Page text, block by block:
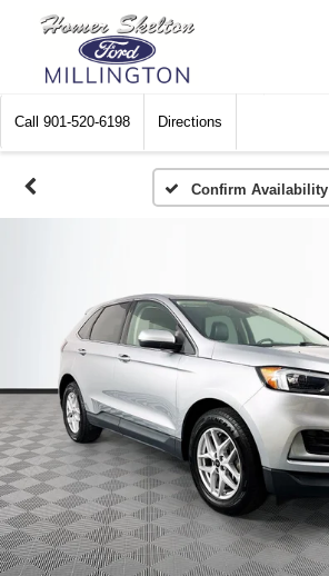
Call 901-520-6198 Directions
Confirm Availability